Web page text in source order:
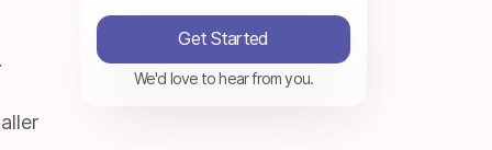
Get Started
We'd love to hear from you.